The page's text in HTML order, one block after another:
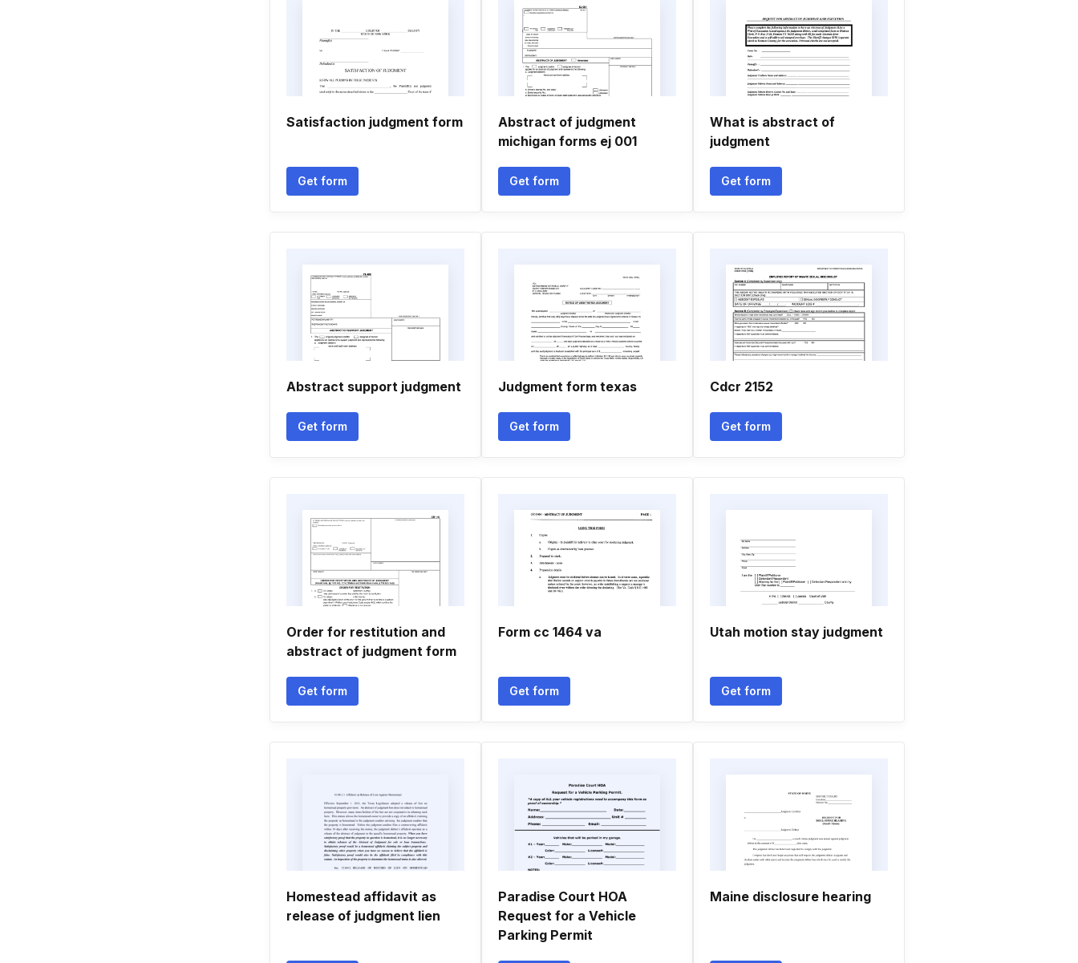
Satisfaction judgment form
Get form
Abstract of judgment
michigan forms ej 001
Get form
What is abstract of
judgment
Get form
Abstract support judgment
Get form
Judgment form texas
Get form
Cdcr 2152
Get form
Order for restitution and
abstract of judgment form
Get form
Form cc 1464 va
Get form
Utah motion stay judgment
Get form
Homestead affidavit as
release of judgment lien
Paradise Court HOA
Request for a Vehicle
Parking Permit
Maine disclosure hearing